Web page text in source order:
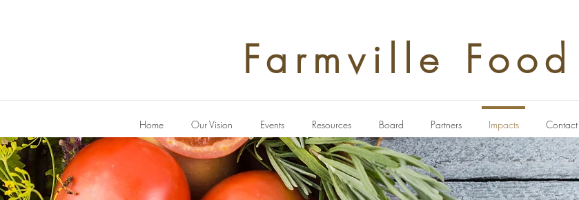
Farmville
Home Our Vision Events Resources Board Partners Impacts Contact